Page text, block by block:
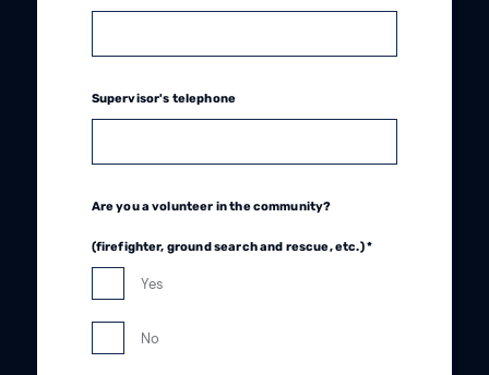
Supervisor's telephone
Are you a volunteer in the community?
(firefighter, ground search and rescue, etc.) *
Yes
No